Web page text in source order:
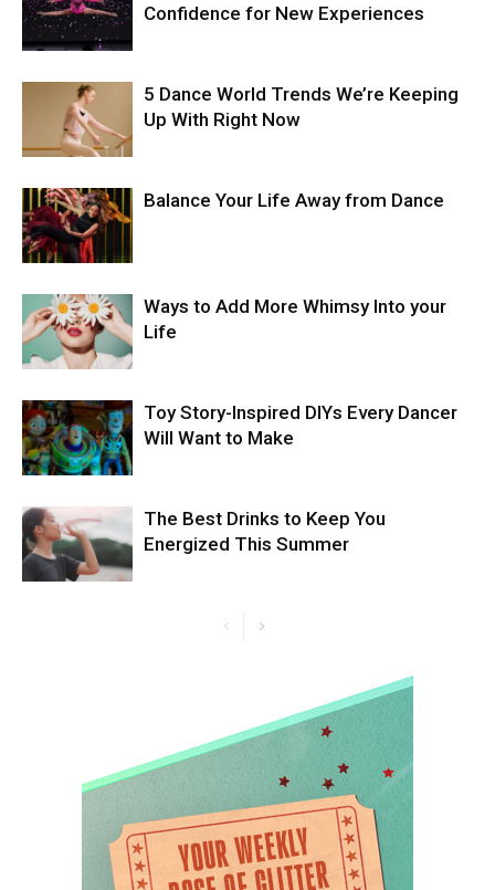
Confidence for New Experiences
5 Dance World Trends We’re Keeping
Up With Right Now
Balance Your Life Away from Dance
Ways to Add More Whimsy Into your
Life
Toy Story-Inspired DIYs Every Dancer
Will Want to Make
The Best Drinks to Keep You
Energized This Summer